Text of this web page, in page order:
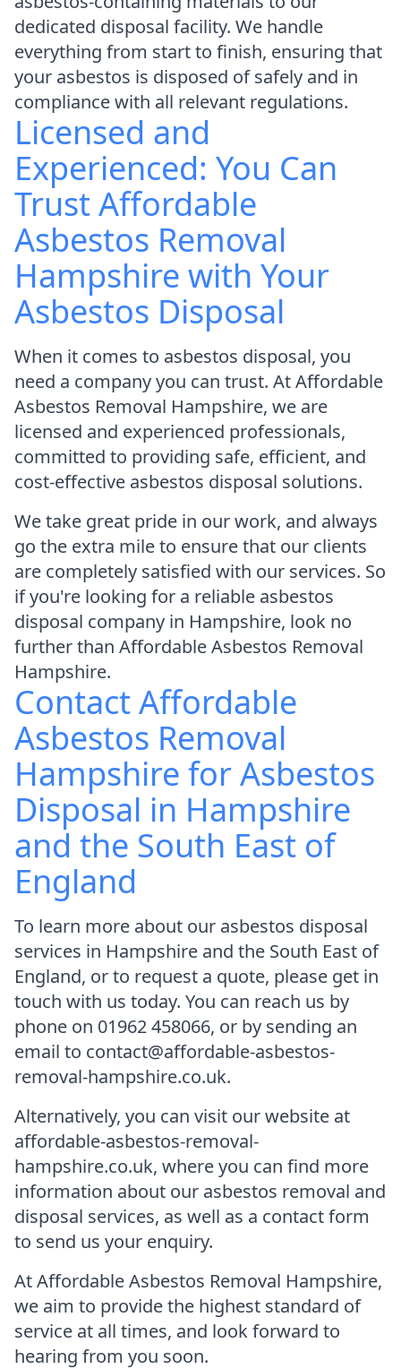
dedicated disposal facility. We handle
everything from start to finish, ensuring that
your asbestos is disposed of safely and in
compliance with all relevant regulations.
Licensed and
Experienced: You Can
Trust Affordable
Asbestos Removal
Hampshire with Your
Asbestos Disposal
When it comes to asbestos disposal, you
need a company you can trust. At Affordable
Asbestos Removal Hampshire, we are
licensed and experienced professionals,
committed to providing safe, efficient, and
cost-effective asbestos disposal solutions.
We take great pride in our work, and always
go the extra mile to ensure that our clients
are completely satisfied with our services. So
if you're looking for a reliable asbestos
disposal company in Hampshire, look no
further than Affordable Asbestos Removal
Hampshire.
Contact Affordable
Asbestos Removal
Hampshire for Asbestos
Disposal in Hampshire
and the South East of
England
To learn more about our asbestos disposal
services in Hampshire and the South East of
England, or to request a quote, please get in
touch with us today. You can reach us by
phone on 01962 458066, or by sending an
email to contact@affordable-asbestos-
removal-hampshire.co.uk.
Alternatively, you can visit our website at
affordable-asbestos-removal-
hampshire.co.uk, where you can find more
information about our asbestos removal and
disposal services, as well as a contact form
to send us your enquiry.
At Affordable Asbestos Removal Hampshire,
we aim to provide the highest standard of
service at all times, and look forward to
hearing from you soon.